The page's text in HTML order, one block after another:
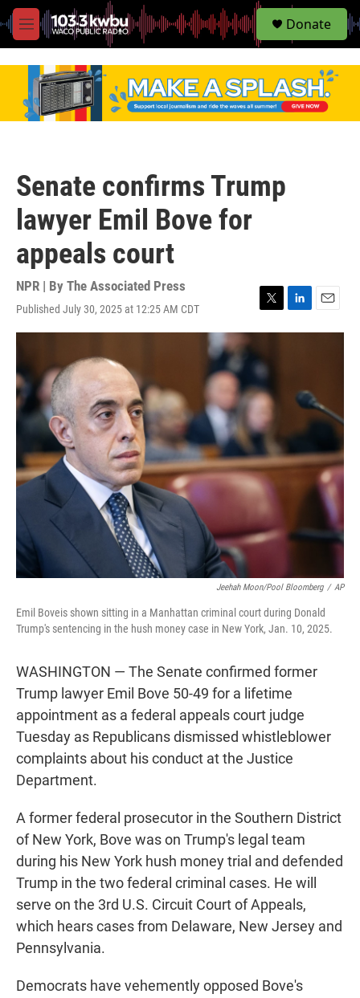
M
e
S
e
Donate
Senate confirms Trump
lawyer Emil Bove for
appeals court
NPR | By The Associated Press
Published July 30, 2025 at 12:25 AM CDT
w
t
t
e
r
i
m
Jeehah Moon/Pool Bloomberg / AP
Emil Boveis shown sitting in a Manhattan criminal court during Donald
Trump's sentencing in the hush money case in New York, Jan. 10, 2025.
WASHINGTON — The Senate confirmed former
Trump lawyer Emil Bove 50-49 for a lifetime
appointment as a federal appeals court judge
Tuesday as Republicans dismissed whistleblower
complaints about his conduct at the Justice
Department.
A former federal prosecutor in the Southern District
of New York, Bove was on Trump's legal team
during his New York hush money trial and defended
Trump in the two federal criminal cases. He will
serve on the 3rd U.S. Circuit Court of Appeals,
which hears cases from Delaware, New Jersey and
Pennsylvania.
Democrats have vehemently opposed Bove's